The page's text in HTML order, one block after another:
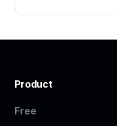
Product
Free